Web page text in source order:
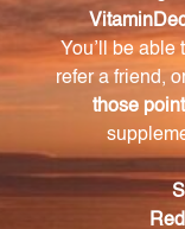
Can the
Yes, if you
the bottle in
How should I
To uphold the
temperature,